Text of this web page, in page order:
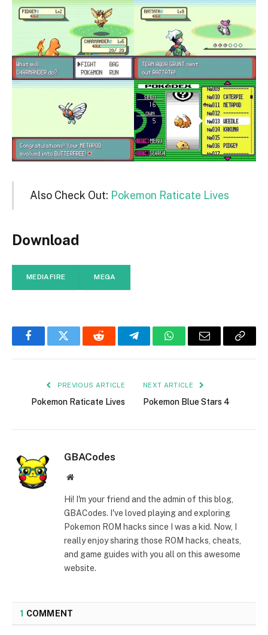
Also Check Out: Pokemon Raticate Lives
Download
MEDIAFIRE MEGA
FacebookTwitter Reddit TelegramWhatsAppEmail
Copy
PREVIOUS ARTICLE
Pokemon Raticate Lives
NEXT ARTICLE
Pokemon Blue Stars 4
GBACodes
Website
Hi! I'm your friend and the admin of this blog,
GBACodes. I've loved playing and exploring
Pokemon ROM hacks since I was a kid. Now, I
really enjoy sharing those ROM hacks, cheats,
and game guides with you all on this awesome
website.
1 COMMENT